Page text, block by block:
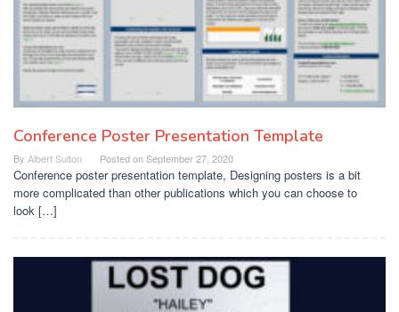
Conference Poster Presentation Template
By Albert Sulton Posted onSeptember 27, 2020
Conference poster presentation template, Designing posters is a bit
more complicated than other publications which you can choose to
look […]